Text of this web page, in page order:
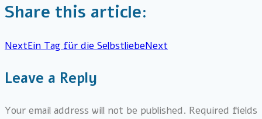
Share this article:
NextEin Tag für die SelbstliebeNext
Leave a Reply
Your email address will not be published. Required fields